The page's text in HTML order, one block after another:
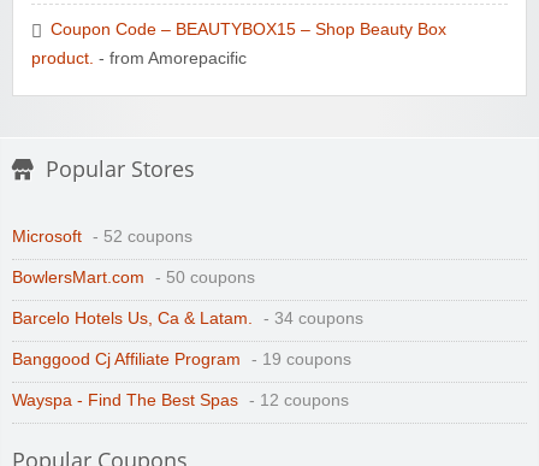
Coupon Code – BEAUTYBOX15 – Shop Beauty Box
product. - from Amorepacific
Popular Stores
Microsoft - 52 coupons
BowlersMart.com - 50 coupons
Barcelo Hotels Us, Ca & Latam. - 34 coupons
Banggood Cj Affiliate Program - 19 coupons
Wayspa - Find The Best Spas - 12 coupons
Popular Coupons